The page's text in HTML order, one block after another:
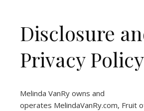
Disclosure
Privacy Policy
Melinda VanRy owns and
operates MelindaVanRy.com, Fruit